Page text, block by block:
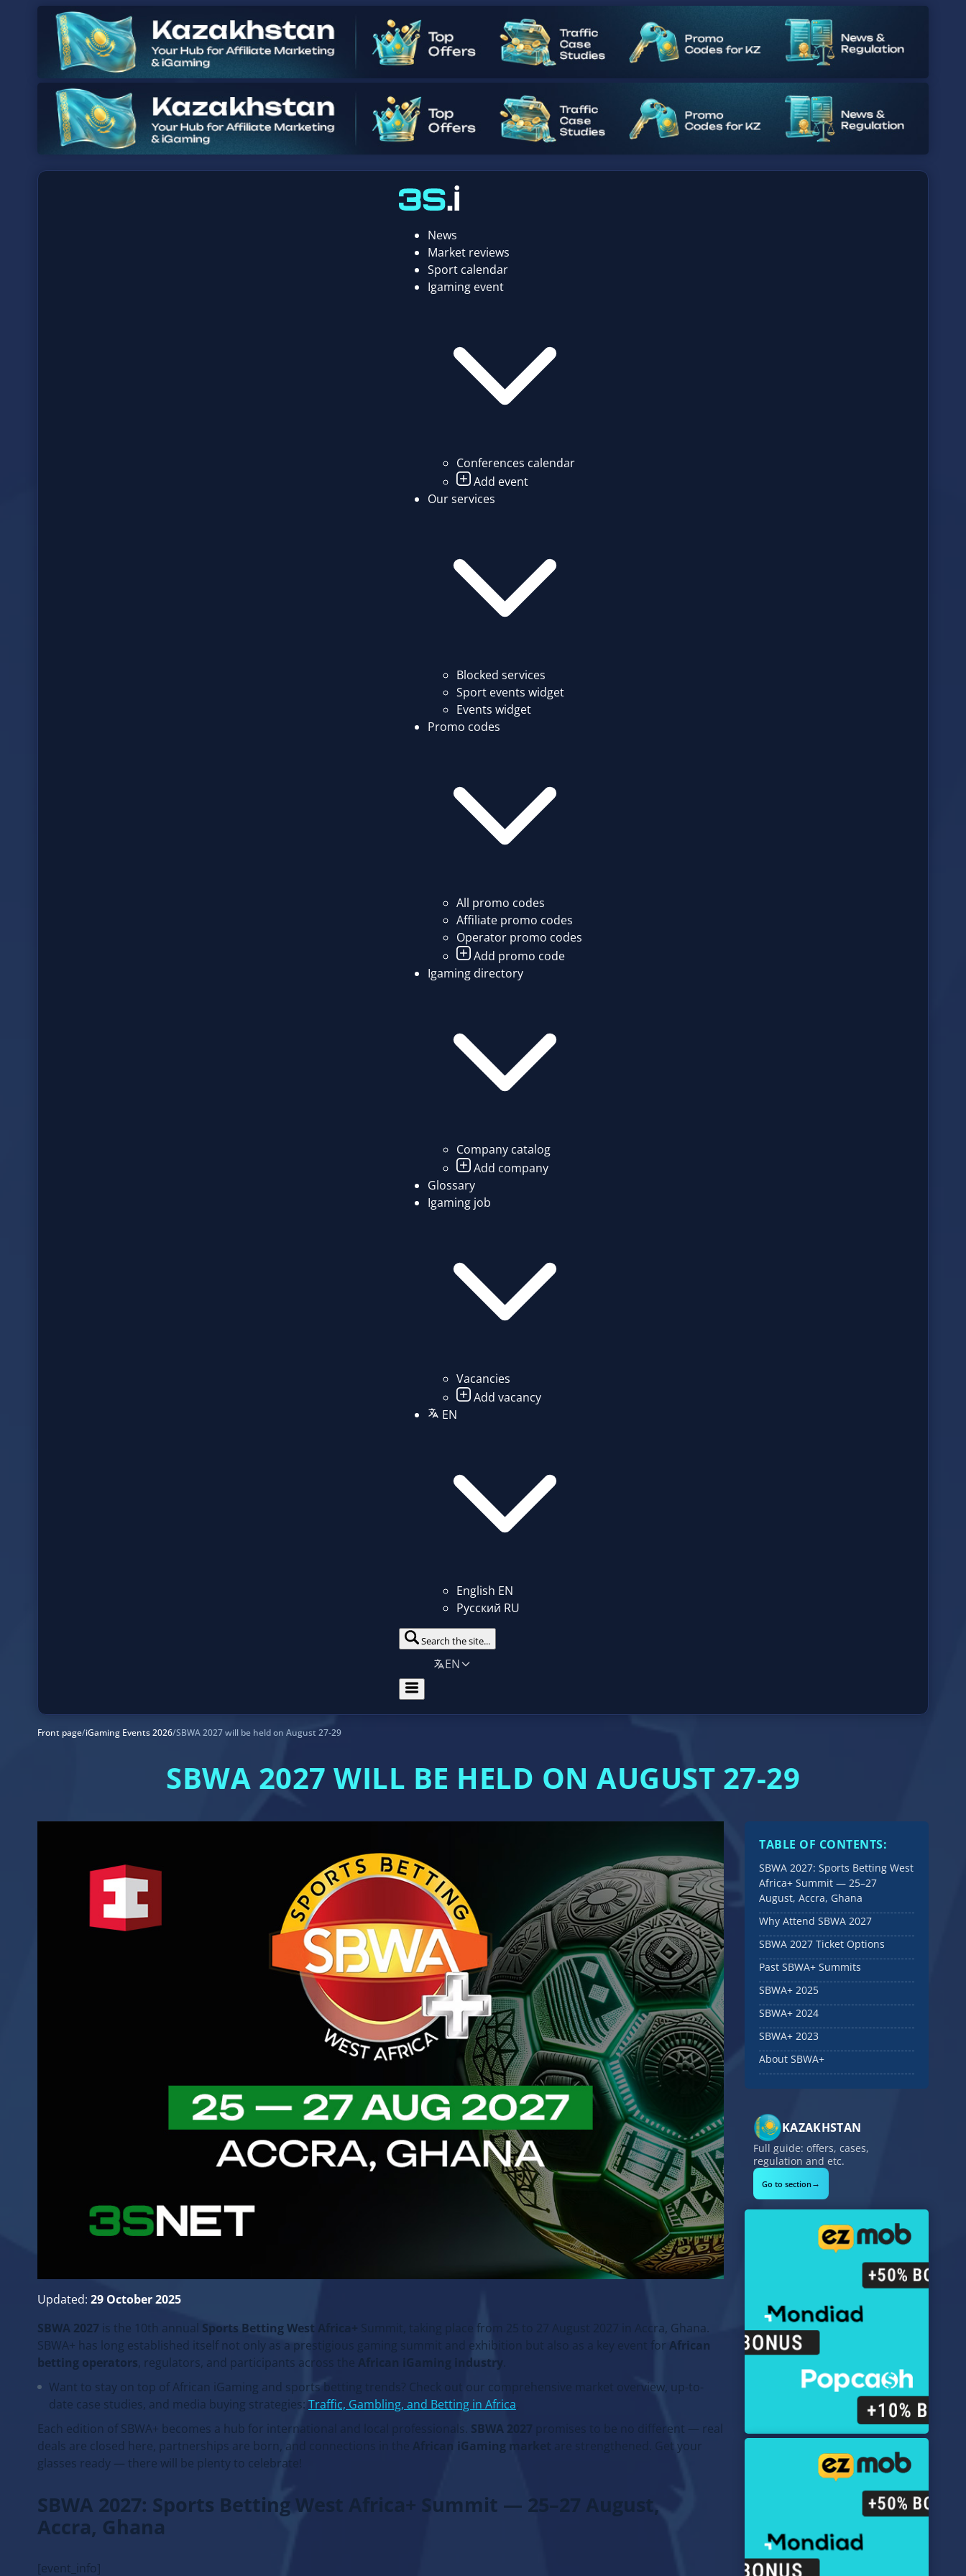
News
Market reviews
Sport calendar
Igaming event
Conferences calendar
Add event
Our services
Blocked services
Sport events widget
Events widget
Promo codes
All promo codes
Affiliate promo codes
Operator promo codes
Add promo code
Igaming directory
Company catalog
Add company
Glossary
Igaming job
Vacancies
Add vacancy
EN
English EN
Русский RU
Search the site...
EN
Front page/iGaming Events 2026/SBWA 2027 will be held on August 27-29
SBWA 2027 WILL BE HELD ON AUGUST 27-29
Updated: 29 October 2025
SBWA 2027 is the 10th annual Sports Betting West Africa+ Summit, taking place from 25 to 27 August 2027 in Accra, Ghana.
SBWA+ has long established itself not only as a prestigious gaming summit and exhibition but also as a key event for African
betting operators, regulators, and participants across the African iGaming industry
Want to stay on top of African iGaming and sports betting trends? Check out our comprehensive market overview, up-to-
date case studies, and media buying strategies: Traffic, Gambling, and Betting in Africa
Each edition of SBWA+ becomes a hub for international and local professionals. SBWA 2027 promises to be no different — real
deals are closed here, partnerships are born, and connections in the African iGaming market are strengthened. Get your
glasses ready — there will be plenty to celebrate!
SBWA 2027: Sports Betting West Africa+ Summit — 25–27 August,
Accra, Ghana
[event_info]
TABLE OF CONTENTS:
SBWA 2027: Sports Betting West
Africa+ Summit — 25–27
August, Accra, Ghana
Why Attend SBWA 2027
SBWA 2027 Ticket Options
Past SBWA+ Summits
SBWA+ 2025
SBWA+ 2024
SBWA+ 2023
About SBWA+
KAZAKHSTAN
Full guide: offers, cases,
regulation and etc.
Go to section→